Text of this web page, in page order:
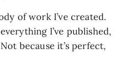
of work I’ve created.
I’ve published,
because it’s perfect,